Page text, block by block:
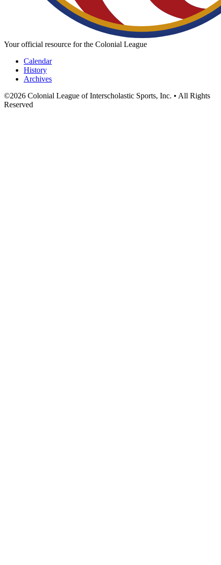
Your official resource for the Colonial League
Calendar
History
Archives
©2026 Colonial League of Interscholastic Sports, Inc. • All Rights
Reserved